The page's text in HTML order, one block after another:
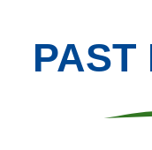
PAST